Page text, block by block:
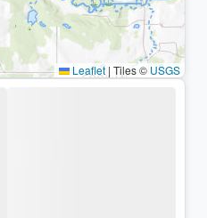
Leaflet | Tiles © USGS